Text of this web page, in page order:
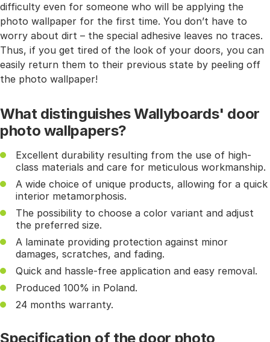
difficulty even for someone who will be applying the
photo wallpaper for the first time. You don’t have to
worry about dirt – the special adhesive leaves no traces.
Thus, if you get tired of the look of your doors, you can
easily return them to their previous state by peeling off
the photo wallpaper!
What distinguishes Wallyboards' door
photo wallpapers?
Excellent durability resulting from the use of high-
class materials and care for meticulous workmanship.
A wide choice of unique products, allowing for a quick
interior metamorphosis.
The possibility to choose a color variant and adjust
the preferred size.
A laminate providing protection against minor
damages, scratches, and fading.
Quick and hassle-free application and easy removal.
Produced 100% in Poland.
24 months warranty.
Specification of the door photo